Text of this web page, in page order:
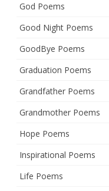
God Poems
Good Night Poems
GoodBye Poems
Graduation Poems
Grandfather Poems
Grandmother Poems
Hope Poems
Inspirational Poems
Life Poems